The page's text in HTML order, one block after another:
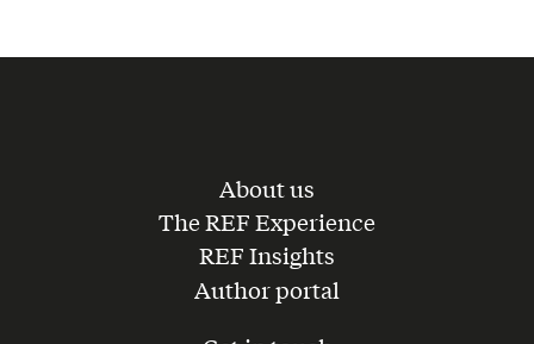
About us
The REF Experience
REF Insights
Author portal